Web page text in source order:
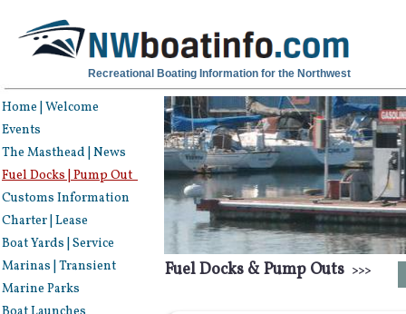
Recreational Boating Information for the Northwest
Home | Welcome
Events
The Masthead | News
Fuel Docks | Pump Out
Customs Information
Charter | Lease
Boat Yards | Service
Marinas | Transient
Marine Parks
Fuel Docks & Pump Outs >>>